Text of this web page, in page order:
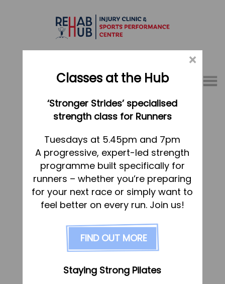
Menu
01767 317771
Home
Appointments
About
What we do, and how we can help
Your first visit to the Hub
FAQs
Pricing
×
Classes at the Hub
‘Stronger Strides’ specialised
strength class for Runners
Tuesdays at 5.45pm and 7pm
A progressive, expert-led strength
programme built specifically for
runners – whether you’re preparing
for your next race or simply want to
feel better on every run. Join us!
FIND OUT MORE
Staying Strong Pilates